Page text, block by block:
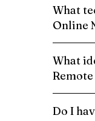
What
Online
What
Do I